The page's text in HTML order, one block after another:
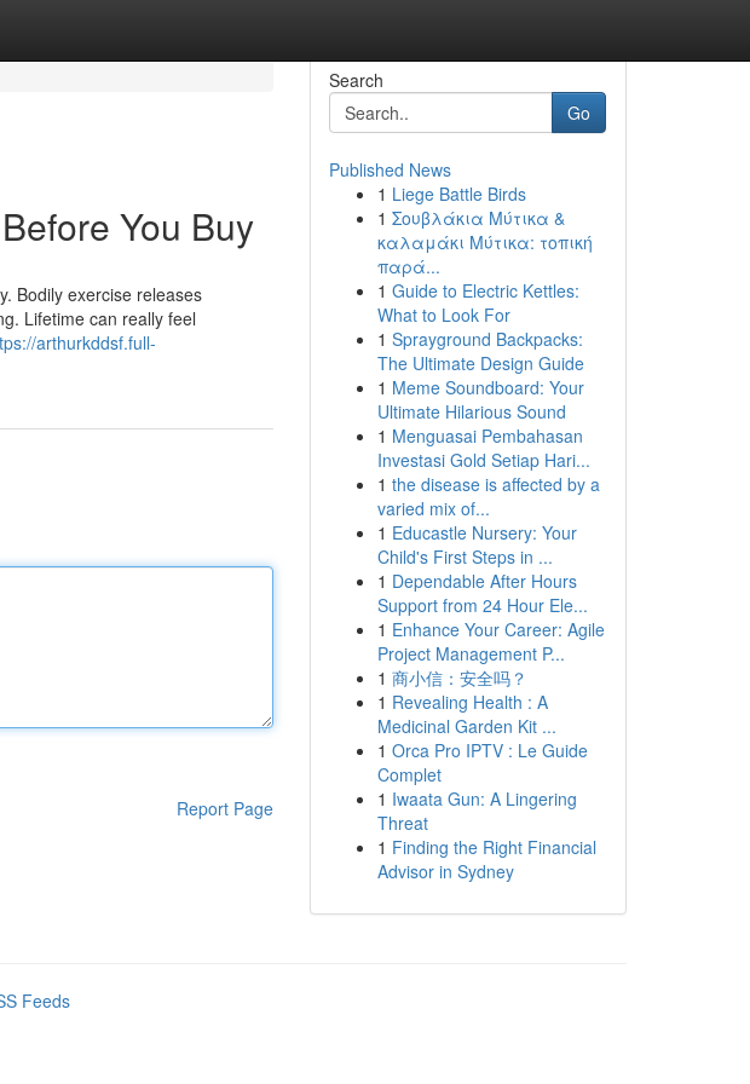
You Buy
Bodily exercise releases
Lifetime can really feel
arthurkddsf.full-
Report Page
Search
Go
Published News
1 Liege Battle Birds
1 Σουβλάκια Μύτικα &
καλαμάκι Μύτικα: τοπική
παρά...
1 Guide to Electric Kettles:
What to Look For
1 Sprayground Backpacks:
The Ultimate Design Guide
1 Meme Soundboard: Your
Ultimate Hilarious Sound
1 Menguasai Pembahasan
Investasi Gold Setiap Hari...
1 the disease is affected by a
varied mix of...
1 Educastle Nursery: Your
Child's First Steps in ...
1 Dependable After Hours
Support from 24 Hour Ele...
1 Enhance Your Career: Agile
Project Management P...
1 商小信：安全吗？
1 Revealing Health : A
Medicinal Garden Kit ...
1 Orca Pro IPTV : Le Guide
Complet
1 Iwaata Gun: A Lingering
Threat
1 Finding the Right Financial
Advisor in Sydney
Feeds